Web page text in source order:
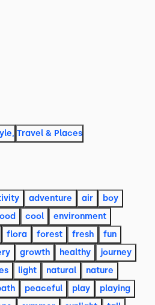
, Travel & Places
adventure air
boy
cool
environment
flora forest fresh
fun
growth healthy
journey
light natural
nature
peaceful play
playing